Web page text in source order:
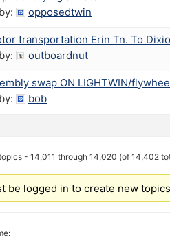
opposedtwin
transportation Erin Tn. To
outboardnut
swap ON LIGHTWIN/
bob
- 14,011 through 14,020 (of 14,402
be logged in to create new